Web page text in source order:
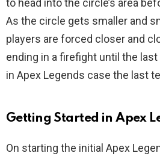
to head into the circle’s area
As the circle gets smaller and
players are forced closer and
ending in a firefight until the
in Apex Legends case the last
Getting Started in Apex
On starting the initial Apex